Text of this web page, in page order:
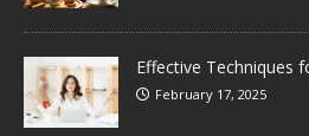
Effective Techniques
February 17, 2025